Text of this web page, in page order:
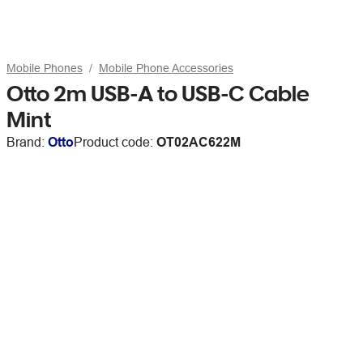
Mobile Phones Mobile Phone Accessories
Otto 2m USB-A to USB-C Cable
Mint
Brand: OttoProduct code: OT02AC622M